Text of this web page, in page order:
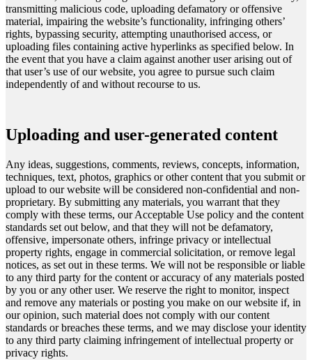
transmitting malicious code, uploading defamatory or offensive
material, impairing the website’s functionality, infringing others’
rights, bypassing security, attempting unauthorised access, or
uploading files containing active hyperlinks as specified below. In
the event that you have a claim against another user arising out of
that user’s use of our website, you agree to pursue such claim
independently of and without recourse to us.
Uploading and user-generated content
Any ideas, suggestions, comments, reviews, concepts, information,
techniques, text, photos, graphics or other content that you submit or
upload to our website will be considered non-confidential and non-
proprietary. By submitting any materials, you warrant that they
comply with these terms, our Acceptable Use policy and the content
standards set out below, and that they will not be defamatory,
offensive, impersonate others, infringe privacy or intellectual
property rights, engage in commercial solicitation, or remove legal
notices, as set out in these terms. We will not be responsible or liable
to any third party for the content or accuracy of any materials posted
by you or any other user. We reserve the right to monitor, inspect
and remove any materials or posting you make on our website if, in
our opinion, such material does not comply with our content
standards or breaches these terms, and we may disclose your identity
to any third party claiming infringement of intellectual property or
privacy rights.